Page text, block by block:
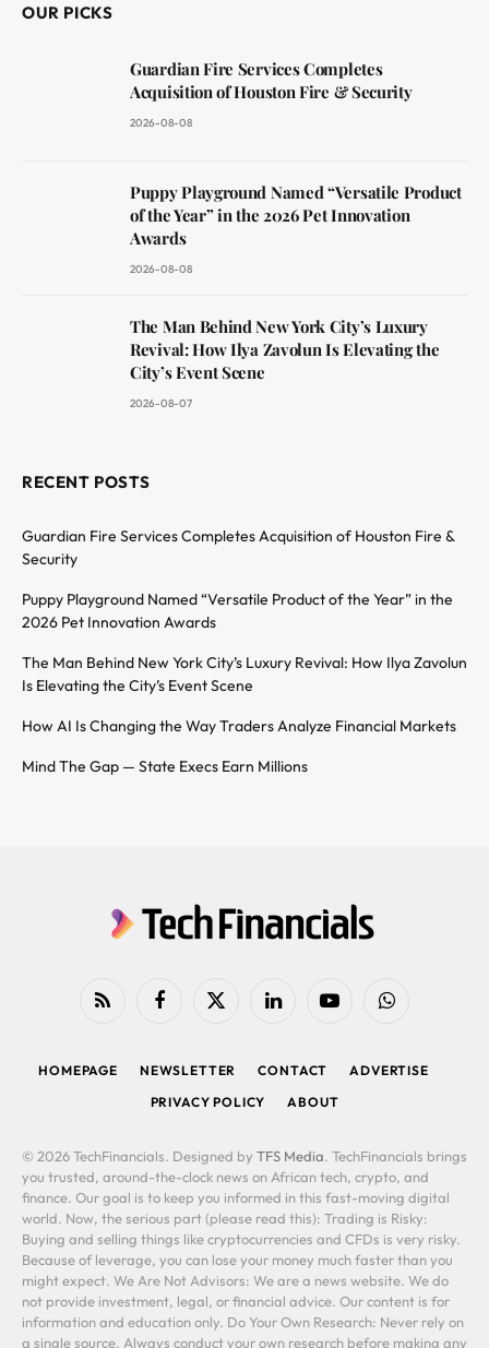
OUR PICKS
Guardian Fire Services Completes
Acquisition of Houston Fire & Security
2026-08-08
Puppy Playground Named “Versatile Product
of the Year” in the 2026 Pet Innovation
Awards
2026-08-08
The Man Behind New York City’s Luxury
Revival: How Ilya Zavolun Is Elevating the
City’s Event Scene
2026-08-07
RECENT POSTS
Guardian Fire Services Completes Acquisition of Houston Fire &
Security
Puppy Playground Named “Versatile Product of the Year” in the
2026 Pet Innovation Awards
The Man Behind New York City’s Luxury Revival: How Ilya Zavolun
Is Elevating the City’s Event Scene
How AI Is Changing the Way Traders Analyze Financial Markets
Mind The Gap — State Execs Earn Millions
RSS FacebookX
LinkedIn YouTubeWhatsApp
HOMEPAGE NEWSLETTER CONTACT
ADVERTISE
PRIVACY POLICY
ABOUT
© 2026 TechFinancials. Designed by TFS Media. TechFinancials brings
you trusted, around-the-clock news on African tech, crypto, and
finance. Our goal is to keep you informed in this fast-moving digital
world. Now, the serious part (please read this): Trading is Risky:
Buying and selling things like cryptocurrencies and CFDs is very risky.
Because of leverage, you can lose your money much faster than you
might expect. We Are Not Advisors: We are a news website. We do
not provide investment, legal, or financial advice. Our content is for
information and education only. Do Your Own Research: Never rely on
a single source. Always conduct your own research before making any